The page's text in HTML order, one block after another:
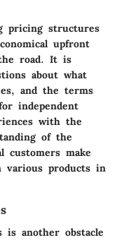
pricing structures
upfront
road. It is
about what
and the terms
independent
with the
of the
customers make
various products in
another obstacle